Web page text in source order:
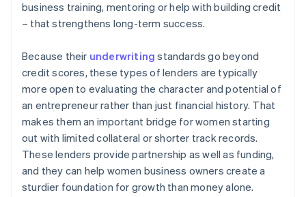
business training, mentoring or help with building credit
– that strengthens long-term success.
Because their underwriting standards go beyond
credit scores, these types of lenders are typically
more open to evaluating the character and potential of
an entrepreneur rather than just financial history. That
makes them an important bridge for women starting
out with limited collateral or shorter track records.
These lenders provide partnership as well as funding,
and they can help women business owners create a
sturdier foundation for growth than money alone.